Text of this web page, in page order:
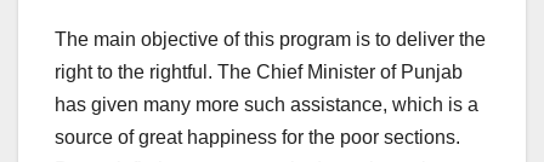
The main objective of this program is to deliver the
right to the rightful. The Chief Minister of Punjab
has given many more such assistance, which is a
source of great happiness for the poor sections.